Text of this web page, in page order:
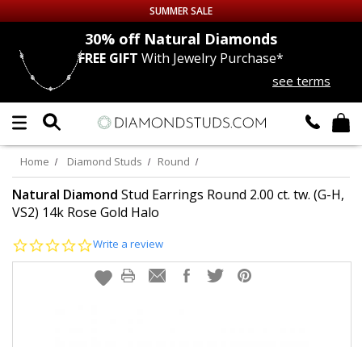
Up to 50% off Sitewide
DIAMOND
LAB GROWNDIAMONDS
CERTIFIEDDIAMOND STUDS
EARRINGS
SUMMER SALE
30% offNatural Diamonds
FREE GIFT With Jewelry Purchase*
see terms
Home Diamond Studs Round
Natural Diamond Stud Earrings Round 2.00 ct. tw. (G-H,
VS2) 14k Rose Gold Halo
0.0
rating
Write a review